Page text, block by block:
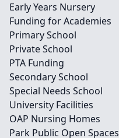
Early Years Nursery
Funding for Academies
Primary School
Private School
PTA Funding
Secondary School
Special Needs School
University Facilities
OAP Nursing Homes
Park Public Open Spaces